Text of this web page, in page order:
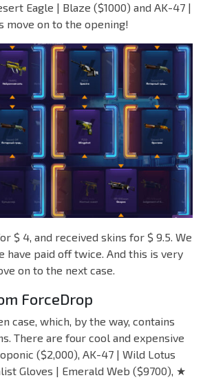
Eagle | Blaze ($1000) and AK-47 |
move on to the opening!
$ 4, and received skins for $ 9.5. We
have paid off twice. And this is very
on to the next case.
ForceDrop
case, which, by the way, contains
There are four cool and expensive
($2,000), AK-47 | Wild Lotus
Gloves | Emerald Web ($9700), ★